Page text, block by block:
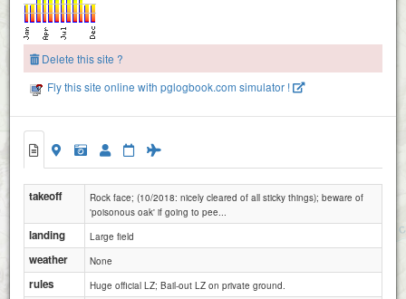
Delete this site ?
Fly this site online with pglogbook.com simulator !
takeoff
Rock face; (10/2018: nicely cleared of all sticky things); beware of
'poisonous oak' if going to pee...
landing Large field
weather None
rules Huge official LZ; Bail-out LZ on private ground.